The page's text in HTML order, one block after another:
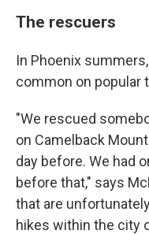
The rescuers
In Phoenix
common on popular
"We rescued
on Camelback
day before. We had
before that," says
that are
hikes within the city